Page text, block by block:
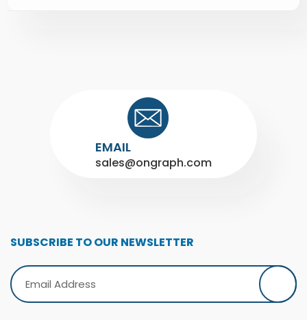
EMAIL
sales@ongraph.com
SUBSCRIBE TO OUR NEWSLETTER